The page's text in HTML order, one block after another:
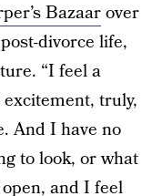
Bazaarover
divorce life,
“I feel a
truly,
And I have no
to look, or what
and I feel